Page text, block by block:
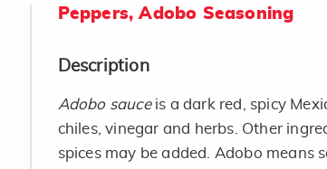
Peppers, Adobo Seasoning
Description
Adobo sauceis a dark red, spicy
chiles, vinegar and herbs. Other
spices may be added. Adobo means